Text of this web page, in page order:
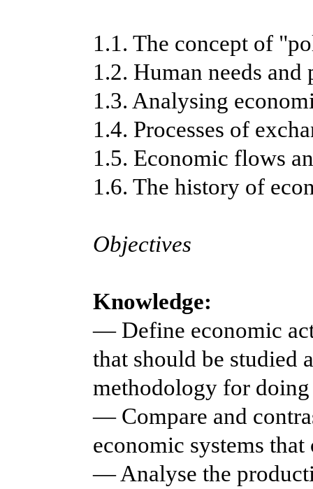
1.1. The concept of
1.2. Human needs
1.3. Analysing
1.4. Processes of
1.5. Economic flows
1.6. The history of
Objectives
Knowledge:
— Define economic
that should be studied
methodology for
— Compare and
economic systems
— Analyse the